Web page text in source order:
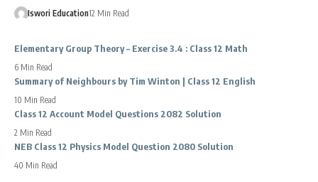
Iswori Education12 Min Read
Elementary Group Theory – Exercise 3.4 : Class 12 Math
6 Min Read
Summary of Neighbours by Tim Winton | Class 12 English
10 Min Read
Class 12 Account Model Questions 2082 Solution
2 Min Read
NEB Class 12 Physics Model Question 2080 Solution
40 Min Read